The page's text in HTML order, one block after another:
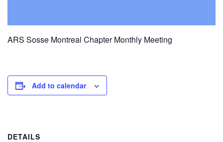
ARS Sosse Montreal Chapter Monthly Meeting
Add to calendar
DETAILS